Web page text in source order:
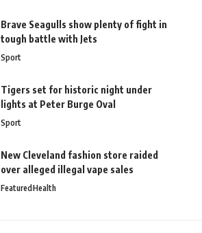
Brave Seagulls show plenty of fight in
tough battle with Jets
Sport
Tigers set for historic night under
lights at Peter Burge Oval
Sport
New Cleveland fashion store raided
over alleged illegal vape sales
FeaturedHealth